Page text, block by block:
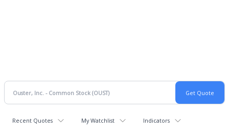
Recent Quotes My Watchlist Indicators